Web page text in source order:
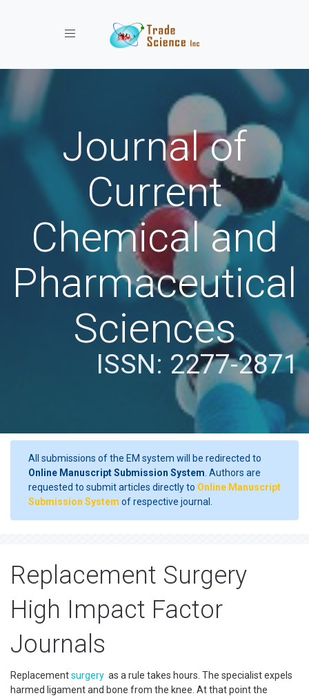
Toggle navigation
Journal of
Current
Chemical and
Pharmaceutical
Sciences
ISSN: 2277-2871
All submissions of the EM system will be redirected to
Online Manuscript Submission System . Authors are
requested to submit articles directly to Online Manuscript
Submission System of respective journal.
Replacement Surgery
High Impact Factor
Journals
Replacementsurgery as a rule takes hours. The specialist expels
harmed ligament and bone from the knee. At that point the